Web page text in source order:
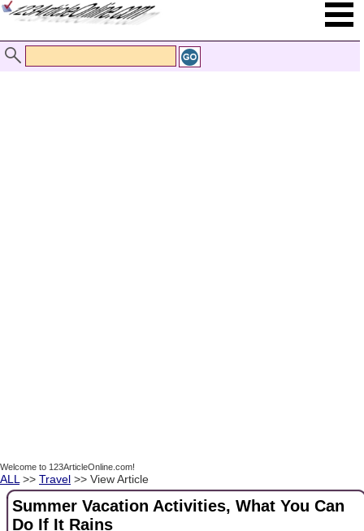
Welcome to 123ArticleOnline.com!
ALL >> Travel >> View Article
Summer Vacation Activities, What You Can
Do If It Rains